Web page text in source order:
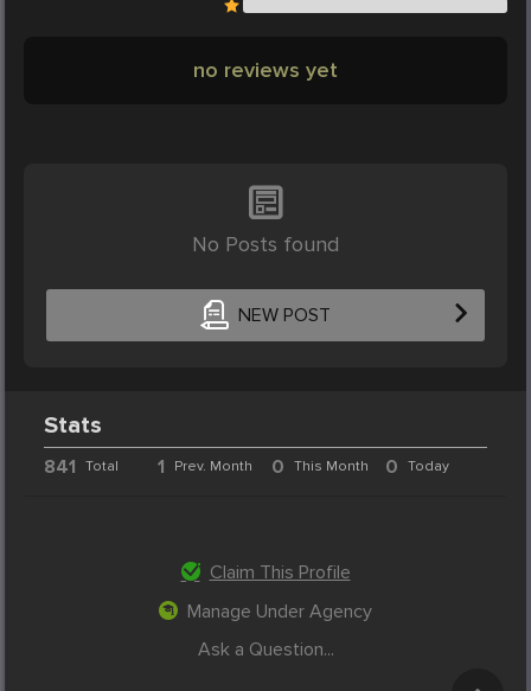
no reviews yet
No Posts found
NEW POST
Stats
841 Total 1 Prev. Month 0 This Month 0 Today
Claim This Profile
Manage Under Agency
Ask a Question...